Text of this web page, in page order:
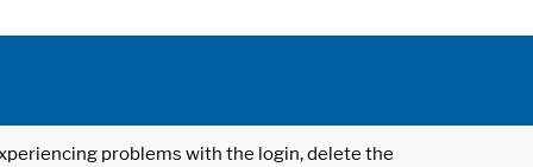
problems with the login, delete the